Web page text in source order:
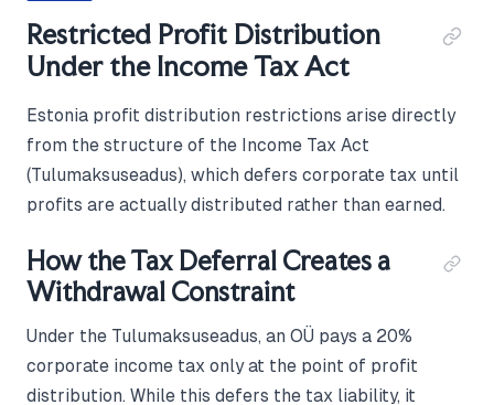
Restricted Profit Distribution
Under the Income Tax Act
Estonia profit distribution restrictions arise directly
from the structure of the Income Tax Act
(Tulumaksuseadus), which defers corporate tax until
profits are actually distributed rather than earned.
How the Tax Deferral Creates a
Withdrawal Constraint
Under the Tulumaksuseadus, an OÜ pays a 20%
corporate income tax only at the point of profit
distribution. While this defers the tax liability, it